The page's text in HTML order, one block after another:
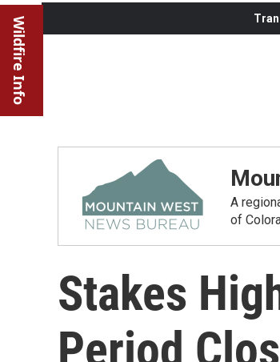
Wildfire Info
A
of
Stakes
Period